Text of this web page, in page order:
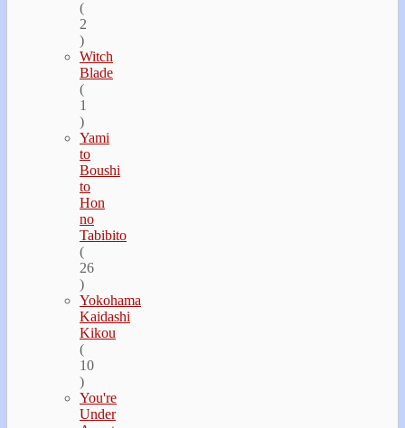
(
2
)
Witch
Blade
(
1
)
Yami
to
Boushi
to
Hon
no
Tabibito
(
26
)
Yokohama
Kaidashi
Kikou
(
10
)
You're
Under